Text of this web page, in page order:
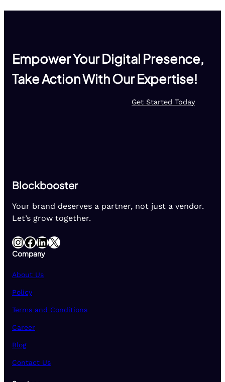
Empower Your Digital Presence,
Take Action With Our Expertise!
Get Started Today
Blockbooster
Your brand deserves a partner, not just a vendor.
Let’s grow together.
InstagramFacebook LinkedIn X
Company
About Us
Policy
Terms and Conditions
Career
Blog
Contact Us